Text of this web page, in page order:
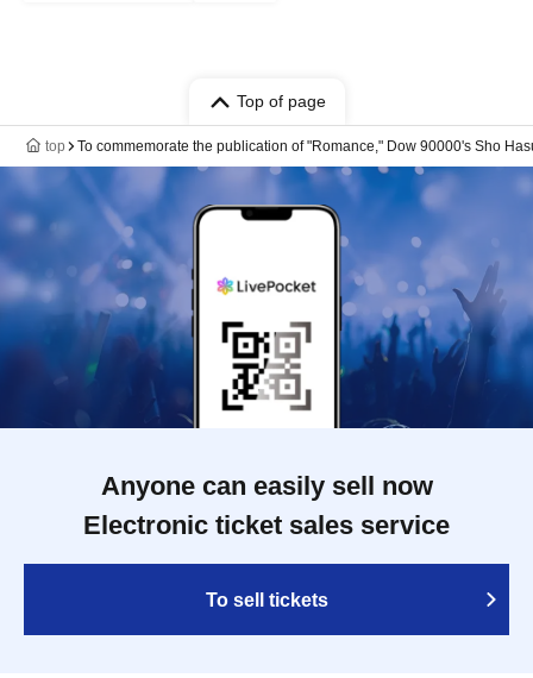
Top of page
top To commemorate the publication of "Romance," Dow 90000's Sho
Anyone can easily sell now
Electronic ticket sales service
To sell tickets